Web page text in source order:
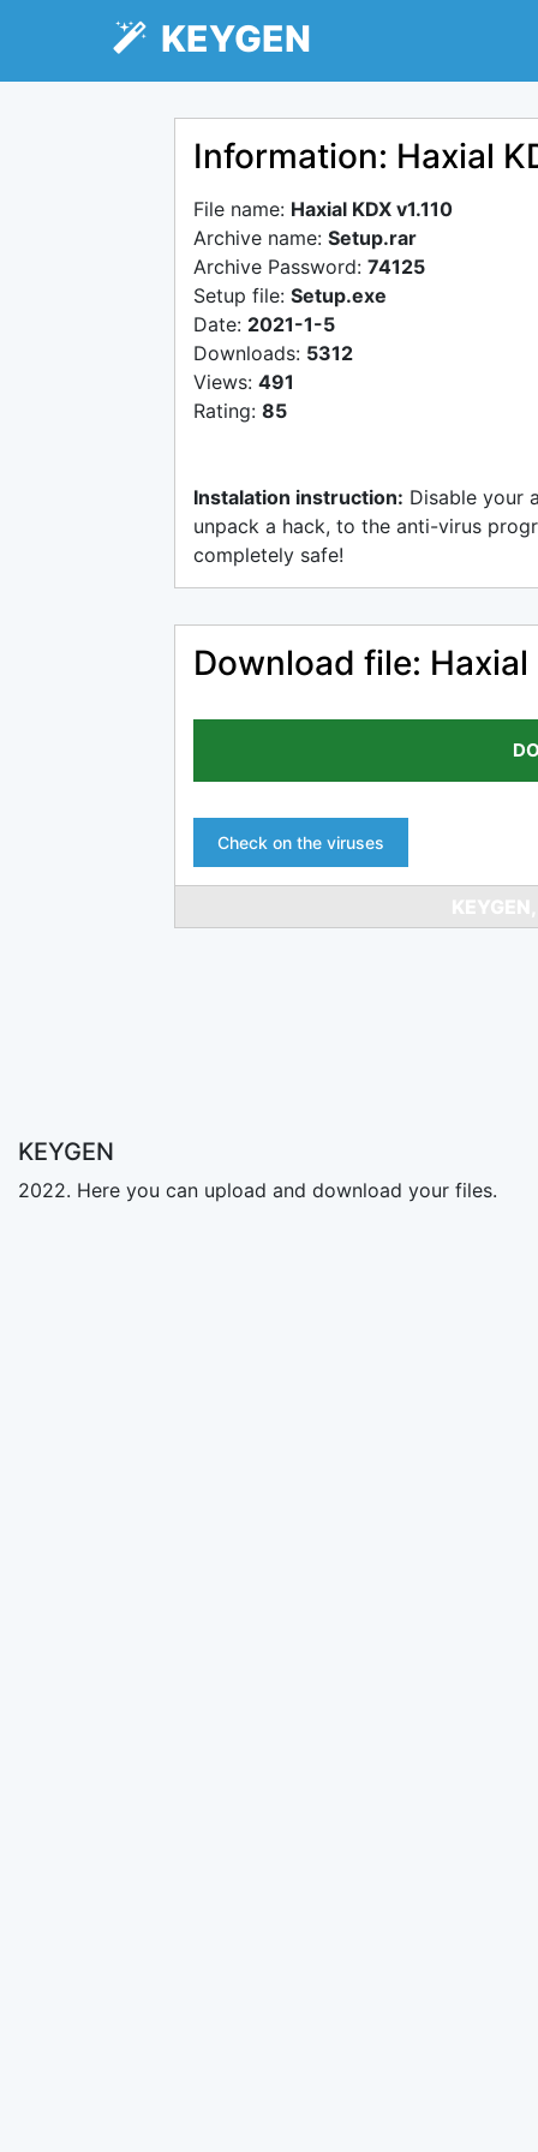
KEYGEN
Information: Haxial
File name: Haxial KDX v1.110
Archive name: Setup.rar
Archive Password: 74125
Setup file: Setup.exe
Date: 2021-1-5
Downloads: 5312
Views: 491
Rating: 85
Instalation instruction: Disable your
unpack a hack, to the anti-virus
completely safe!
Download file: Haxial
Check on the viruses
KEYGEN
2022. Here you can upload and download your files.